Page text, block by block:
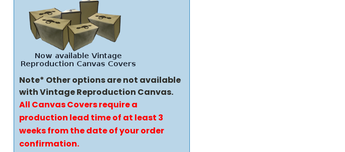
Note* Other options are not available
with Vintage Reproduction Canvas.
All Canvas Covers require a
production lead time of at least 3
weeks from the date of your order
confirmation.